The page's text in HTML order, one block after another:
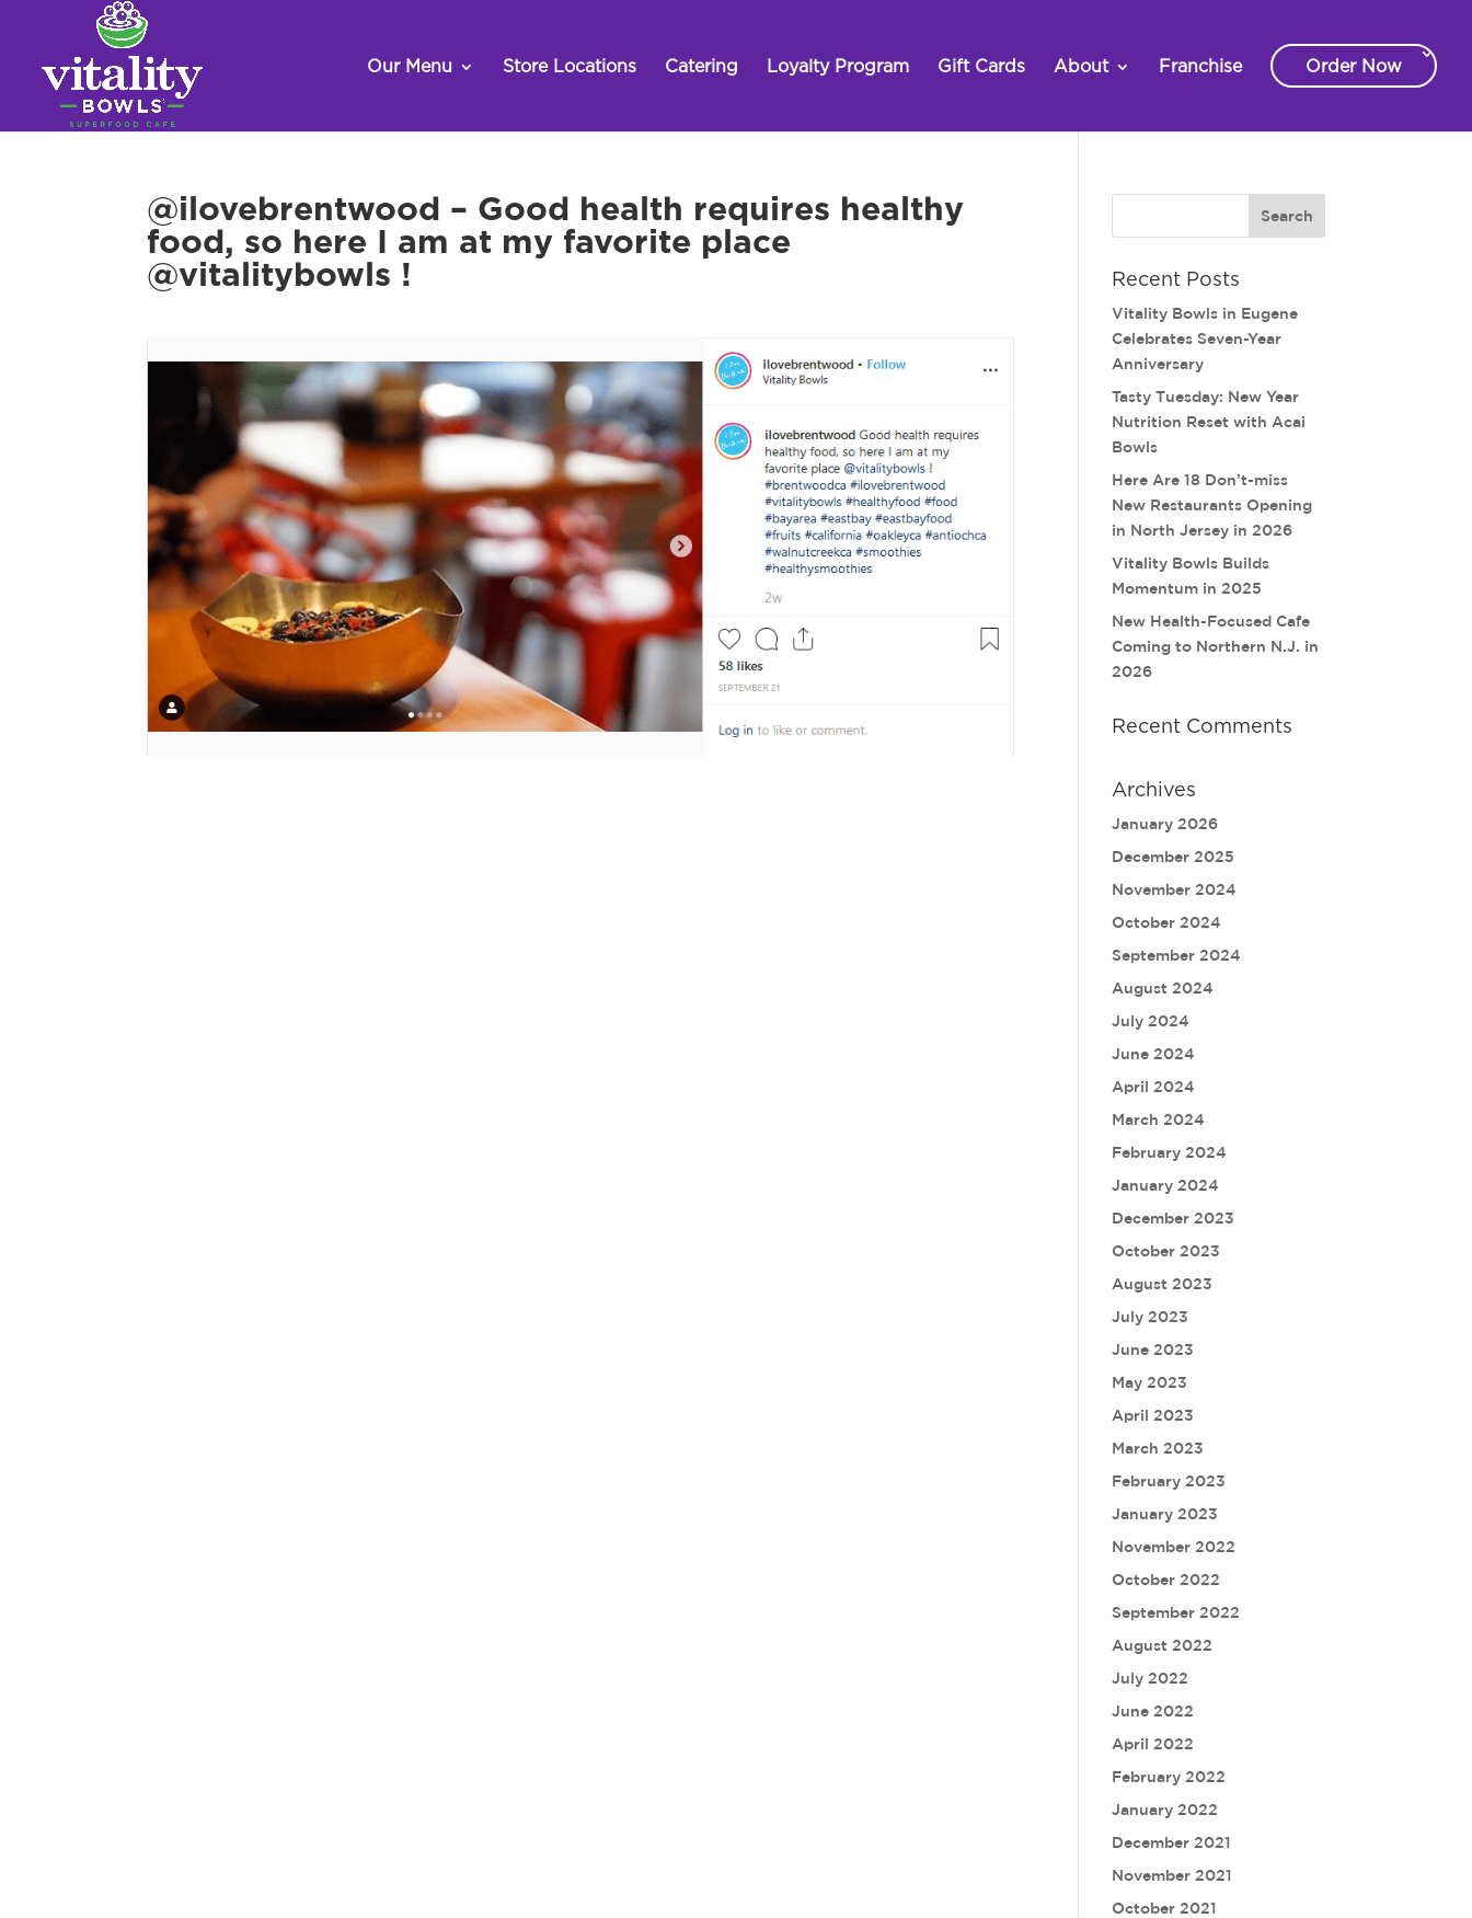
Our Menu Store Locations Catering Loyalty Program Gift Cards About Franchise Order Now
@ilovebrentwood – Good health requires healthy
food, so here I am at my favorite place
@vitalitybowls !
Recent Posts
Vitality Bowls in Eugene
Celebrates Seven-Year
Anniversary
Tasty Tuesday: New Year
Nutrition Reset with Acai
Bowls
Here Are 18 Don’t-miss
New Restaurants Opening
in North Jersey in 2026
Vitality Bowls Builds
Momentum in 2025
New Health-Focused Cafe
Coming to Northern N.J. in
2026
Recent Comments
Archives
January 2026
December 2025
November 2024
October 2024
September 2024
August 2024
July 2024
June 2024
April 2024
March 2024
February 2024
January 2024
December 2023
October 2023
August 2023
July 2023
June 2023
May 2023
April 2023
March 2023
February 2023
January 2023
November 2022
October 2022
September 2022
August 2022
July 2022
June 2022
April 2022
February 2022
January 2022
December 2021
November 2021
October 2021